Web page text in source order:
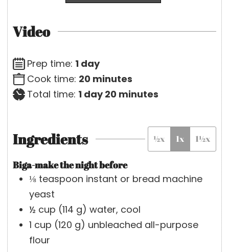
Video
Prep time: 1d
a
y
day
Cook time: 20m
i
s
minutes
Total time: 1dday 20m
u
e
s
minutes
Ingredients ½x 1x 1½x
Biga-make the night before
⅛ teaspoon instant or bread machine
yeast
½ cup (114 g) water, cool
1 cup (120 g) unbleached all-purpose
flour